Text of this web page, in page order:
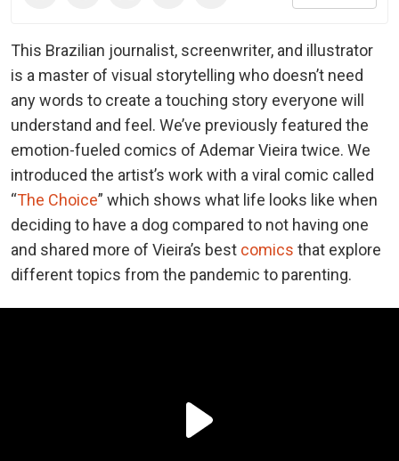
This Brazilian journalist, screenwriter, and illustrator
is a master of visual storytelling who doesn’t need
any words to create a touching story everyone will
understand and feel. We’ve previously featured the
emotion-fueled comics of Ademar Vieira twice. We
introduced the artist’s work with a viral comic called
“The Choice” which shows what life looks like when
deciding to have a dog compared to not having one
and shared more of Vieira’s best comics that explore
different topics from the pandemic to parenting.